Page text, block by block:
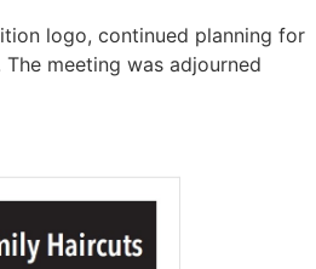
logo, continued planning for
meeting was adjourned